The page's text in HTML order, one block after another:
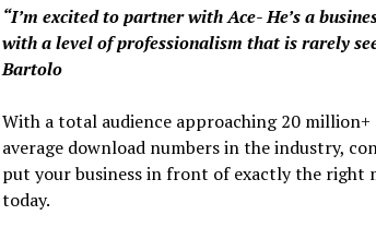
“I’m excited to partner with Ace- He’s a
with a level of professionalism that is rarely
Bartolo
With a total audience approaching 20 million+
average download numbers in the industry,
put your business in front of exactly the right
today.